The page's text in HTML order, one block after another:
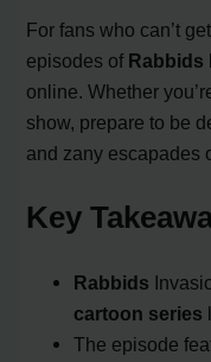
For fans who can’t
episodes of Rabbids
online. Whether
show, prepare to be
and zany escapades
Key
Rabbids
cartoon series
The episode